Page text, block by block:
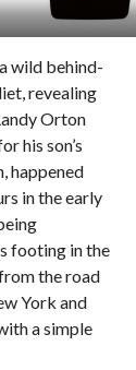
wild behind-
revealing
Orton
his son’s
happened
in the early
footing in the
the road
York and
a simple